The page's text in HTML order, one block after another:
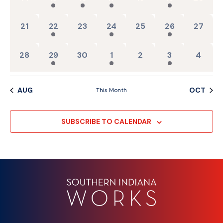
0 events,
21 2 events,
22 0 events,
23 1 event,
24 0 events,
25 1 event,
26 0
27
0 events,
28 2 events,
29 0 events,
30 1 event,
1 0 events,
2 1 event,
3 0
4
AUG This Month OCT
SUBSCRIBE TO CALENDAR